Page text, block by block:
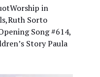
in
Sorto
Song #614,
Story Paula